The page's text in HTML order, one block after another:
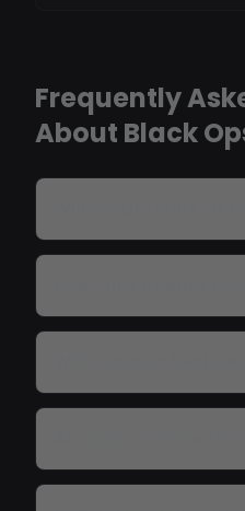
Frequently
About Black